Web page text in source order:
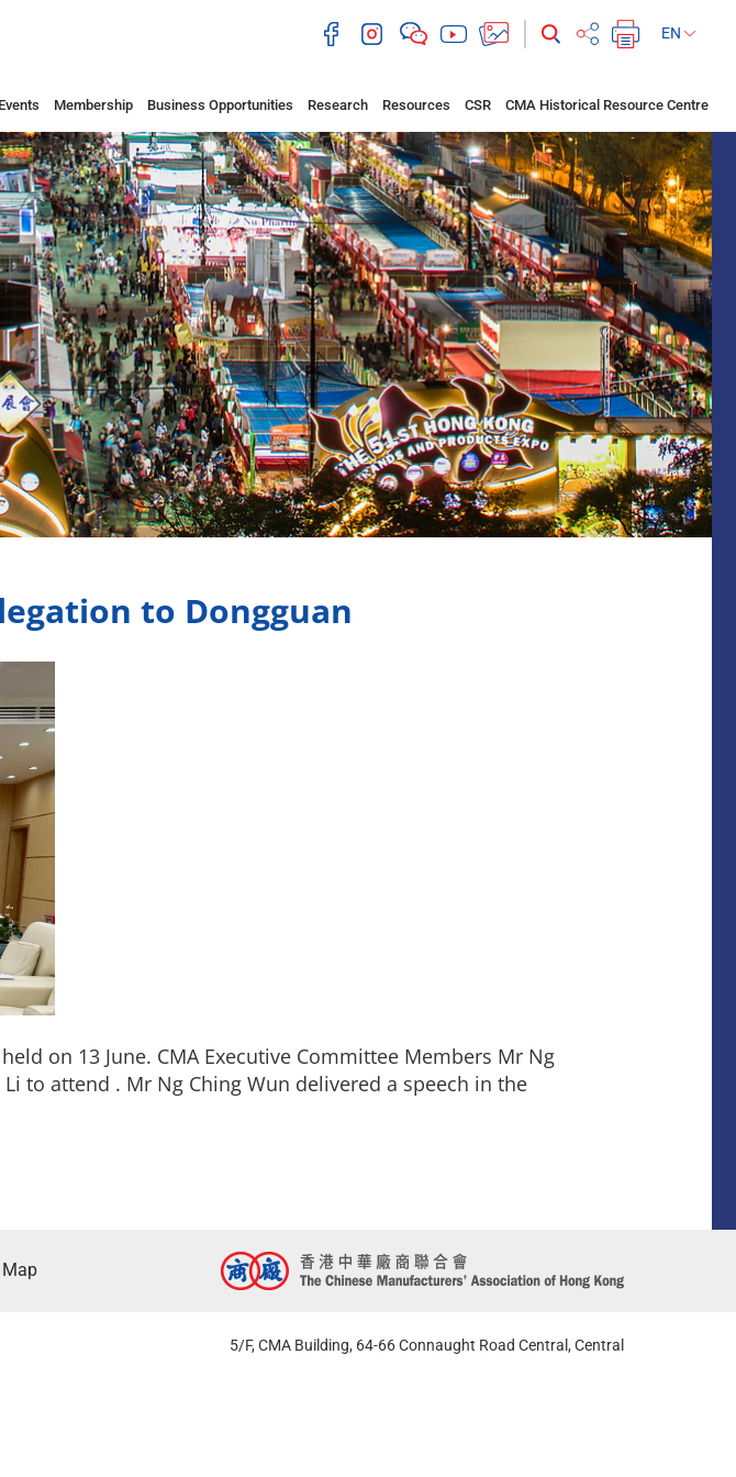
EN
Events Membership Business Opportunities Research Resources CSR CMA Historical Resource Centre
to Dongguan
on 13 June. CMA Executive Committee Members Mr Ng
to attend . Mr Ng Ching Wun delivered a speech in the
5/F, CMA Building, 64-66 Connaught Road Central, Central